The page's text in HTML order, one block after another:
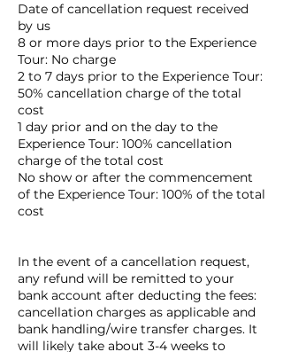
Date of cancellation request received
by us
8 or more days prior to the Experience
Tour: No charge
2 to 7 days prior to the Experience Tour:
50% cancellation charge of the total
cost
1 day prior and on the day to the
Experience Tour: 100% cancellation
charge of the total cost
No show or after the commencement
of the Experience Tour: 100% of the total
cost
In the event of a cancellation request,
any refund will be remitted to your
bank account after deducting the fees:
cancellation charges as applicable and
bank handling/wire transfer charges. It
will likely take about 3-4 weeks to